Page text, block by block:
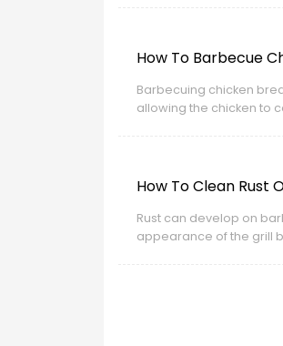
How To Barbecue
Barbecuing chicken
allowing the chicken to
How To Clean Rust
Rust can develop on
appearance of the grill